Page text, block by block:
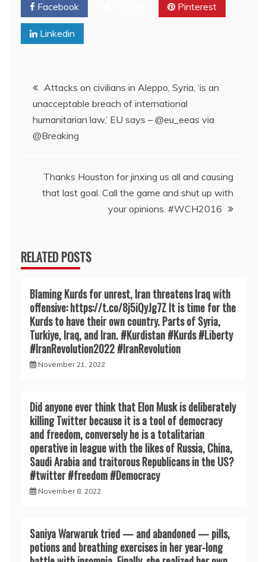
Facebook Pinterest
Linkedin
Post
navigation
Attacks on civilians in Aleppo, Syria, ‘is an
unacceptable breach of international
humanitarian law,’ EU says – @eu_eeas via
@Breaking
Thanks Houston for jinxing us all and causing
that last goal. Call the game and shut up with
your opinions. #WCH2016
RELATED POSTS
Blaming Kurds for unrest, Iran threatens Iraq with
offensive: https://t.co/8j5iQyJg7Z It is time for the
Kurds to have their own country. Parts of Syria,
Turkiye, Iraq, and Iran. #Kurdistan #Kurds #Liberty
#IranRevoIution2022 #IranRevoIution
November 21, 2022
Did anyone ever think that Elon Musk is deliberately
killing Twitter because it is a tool of democracy
and freedom, conversely he is a totalitarian
operative in league with the likes of Russia, China,
Saudi Arabia and traitorous Republicans in the US?
#twitter #freedom #Democracy
November 8, 2022
Saniya Warwaruk tried — and abandoned — pills,
potions and breathing exercises in her year-long